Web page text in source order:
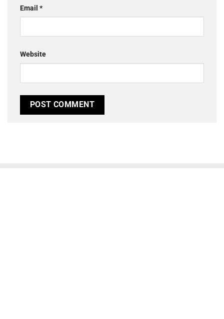
Email *
Website